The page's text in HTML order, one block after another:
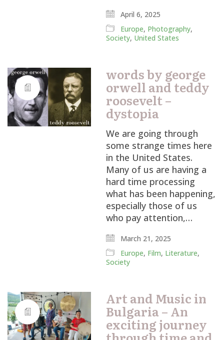
April 6, 2025
Europe, Photography,
Society, United States
words by george
orwell and teddy
roosevelt –
dystopia
We are going through
some strange times here
in the United States.
Many of us are having a
hard time processing
what has been happening,
especially those of us
who pay attention,…
March 21, 2025
Europe, Film, Literature,
Society
Art and Music in
Bulgaria – An
exciting journey